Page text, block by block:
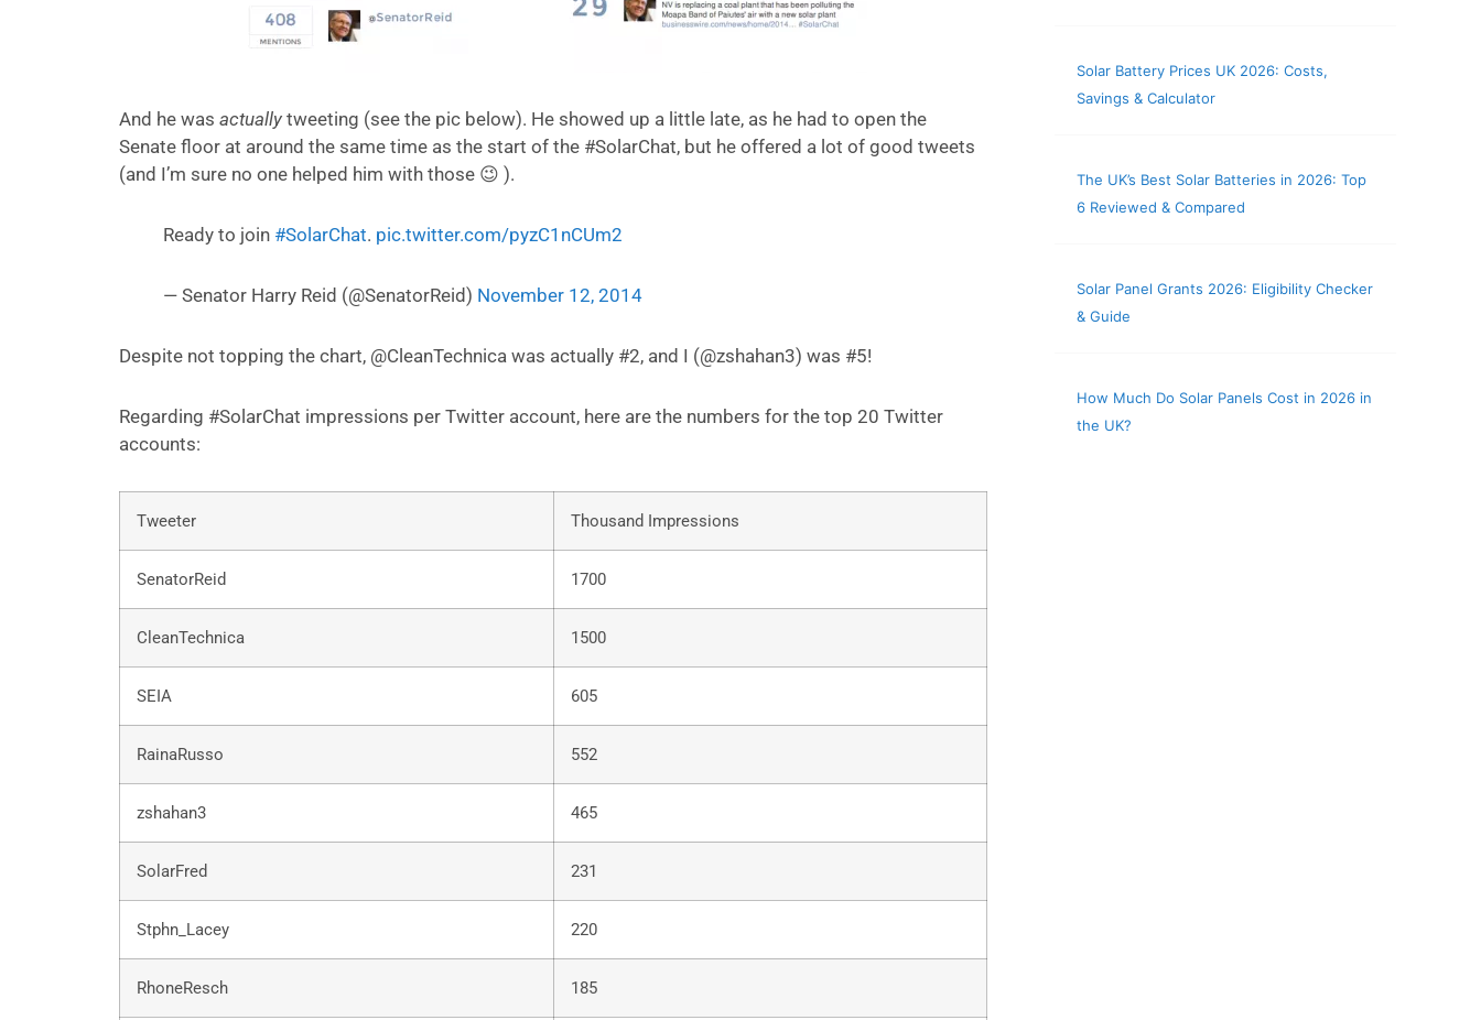
Solar Battery Prices UK 2026: Costs,
Savings & Calculator
The UK’s Best Solar Batteries in 2026: Top
6 Reviewed & Compared
Solar Panel Grants 2026: Eligibility Checker
& Guide
How Much Do Solar Panels Cost in 2026 in
the UK?
And he was actuallytweeting (see the pic below). He showed up a little late, as he had to open the
Senate floor at around the same time as the start of the #SolarChat, but he offered a lot of good tweets
(and I’m sure no one helped him with those 😉 ).
Ready to join #SolarChat. pic.twitter.com/pyzC1nCUm2
— Senator Harry Reid (@SenatorReid) November 12, 2014
Despite not topping the chart, @CleanTechnica was actually #2, and I (@zshahan3) was #5!
Regarding #SolarChat impressions per Twitter account, here are the numbers for the top 20 Twitter
accounts:
Tweeter Thousand Impressions
SenatorReid 1700
CleanTechnica 1500
SEIA 605
RainaRusso 552
zshahan3 465
SolarFred 231
Stphn_Lacey 220
RhoneResch 185